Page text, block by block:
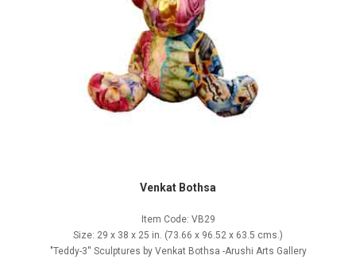
Venkat Bothsa
Item Code: VB29
Size: 29 x 38 x 25 in. (73.66 x 96.52 x 63.5 cms.)
"Teddy-3'' Sculptures by Venkat Bothsa -Arushi Arts Gallery